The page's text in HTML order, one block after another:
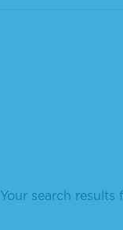
Your search results